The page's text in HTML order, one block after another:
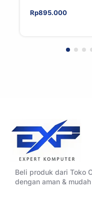
Aesthetic PC Case
Rp895.000
Beli produk dari Toko
dengan aman & mudah